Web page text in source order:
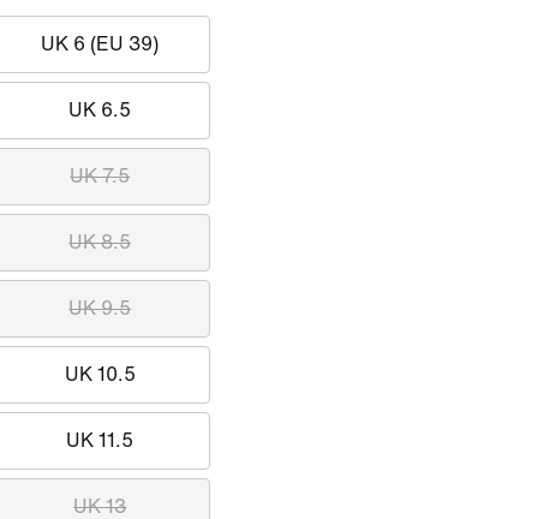
UK 6 (EU 39)
UK 6.5
UK 7.5
UK 8.5
UK 9.5
UK 10.5
UK 11.5
UK 13